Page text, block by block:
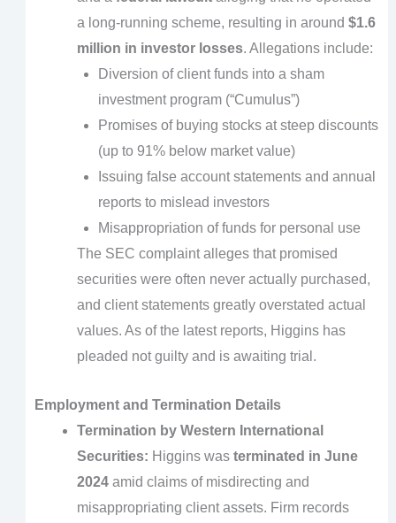
a long-running scheme, resulting in around $1.6
million in investor losses. Allegations include:
Diversion of client funds into a sham
investment program (“Cumulus”)
Promises of buying stocks at steep discounts
(up to 91% below market value)
Issuing false account statements and annual
reports to mislead investors
Misappropriation of funds for personal use
The SEC complaint alleges that promised
securities were often never actually purchased,
and client statements greatly overstated actual
values. As of the latest reports, Higgins has
pleaded not guilty and is awaiting trial.
Employment and Termination Details
Termination by Western International
Securities: Higgins was terminated in June
2024amid claims of misdirecting and
misappropriating client assets. Firm records